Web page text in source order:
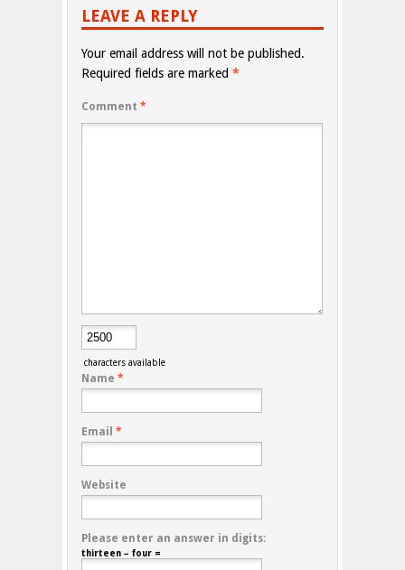
LEAVE A REPLY
Your email address will not be published.
Required fields are marked *
Comment *
characters available
Name *
Email *
Website
Please enter an answer in digits:
thirteen − four =